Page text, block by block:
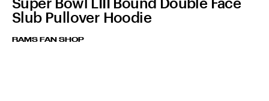
Slub Pullover Hoodie
RAMS FAN SHOP